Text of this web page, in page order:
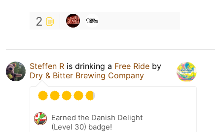
2
Steffen R is drinking a Free Ride by
Dry & Bitter Brewing Company
Earned the Danish Delight
(Level 30) badge!